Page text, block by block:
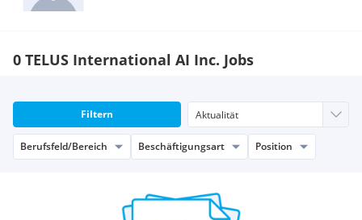
0 TELUS International AI Inc. Jobs
Filtern
Berufsfeld/Bereich Beschäftigungsart Position